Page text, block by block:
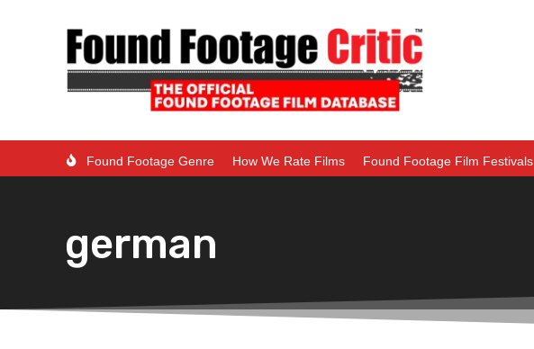
Found Footage Genre How We Rate Films Found Footage Film Festivals
german